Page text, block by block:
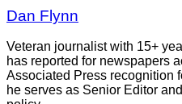
Dan Flynn
Veteran journalist with 15+
has reported for newspapers
Associated Press recognition
he serves as Senior Editor